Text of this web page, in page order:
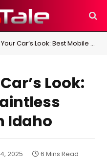
Look: Best Mobile Paintless Dent Repair in Idaho
Look:
Idaho
2025 6 Mins Read